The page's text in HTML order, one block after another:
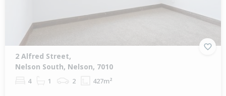
2 Alfred Street,
Nelson South, Nelson, 7010
4 1 2 427m²